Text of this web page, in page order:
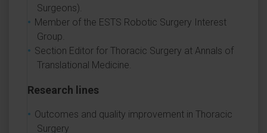
Surgeons).
Member of the ESTS Robotic Surgery Interest
Group.
Section Editor for Thoracic Surgery at Annals of
Translational Medicine.
Research lines
Outcomes and quality improvement in Thoracic
Surgery